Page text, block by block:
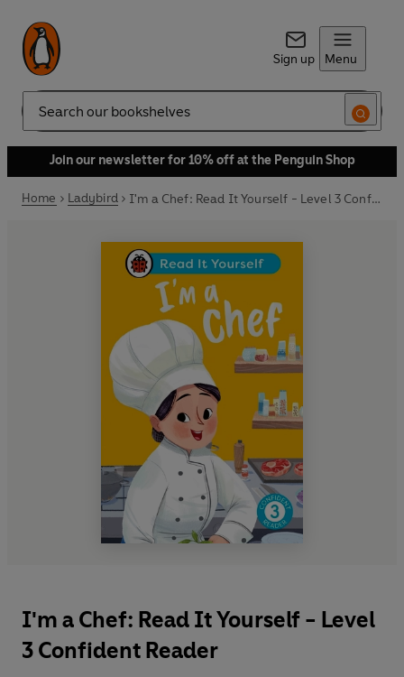
Sign up Menu
Search
Join our newsletter for 10% off at the Penguin Shop
Home Ladybird I'm a Chef: Read It Yourself - Level 3 Confident Reader
I'm a Chef: Read It Yourself - Level
3 Confident Reader